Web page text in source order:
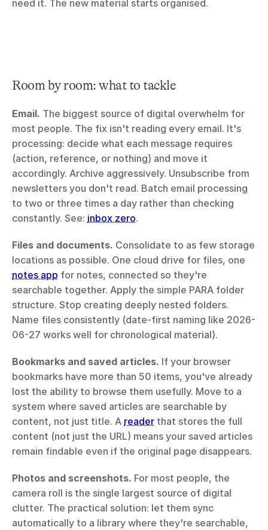
need it. The new material starts organised.
Room by room: what to tackle
Email. The biggest source of digital overwhelm for
most people. The fix isn't reading every email. It's
processing: decide what each message requires
(action, reference, or nothing) and move it
accordingly. Archive aggressively. Unsubscribe from
newsletters you don't read. Batch email processing
to two or three times a day rather than checking
constantly. See: inbox zero.
Files and documents. Consolidate to as few storage
notes app for notes, connected so they're
searchable together. Apply the simple PARA folder
structure. Stop creating deeply nested folders.
Name files consistently (date-first naming like 2026-
06-27 works well for chronological material).
Bookmarks and saved articles. If your browser
bookmarks have more than 50 items, you've already
lost the ability to browse them usefully. Move to a
system where saved articles are searchable by
content, not just title. A reader that stores the full
content (not just the URL) means your saved articles
remain findable even if the original page disappears.
Photos and screenshots. For most people, the
camera roll is the single largest source of digital
clutter. The practical solution: let them sync
automatically to a library where they're searchable,